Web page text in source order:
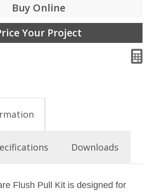
Buy Online
Your Project
Downloads
Flush Pull Kit is designed for